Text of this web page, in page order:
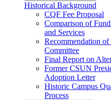
Historical Background
CQF Fee Proposal
Comparison of
and Services
Recommendation
Committee
Final Report on
Former CSUN
Adoption Letter
Historic Campus
Process